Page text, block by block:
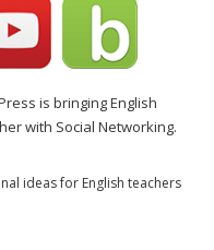
is bringing English
with Social Networking.
ideas for English teachers